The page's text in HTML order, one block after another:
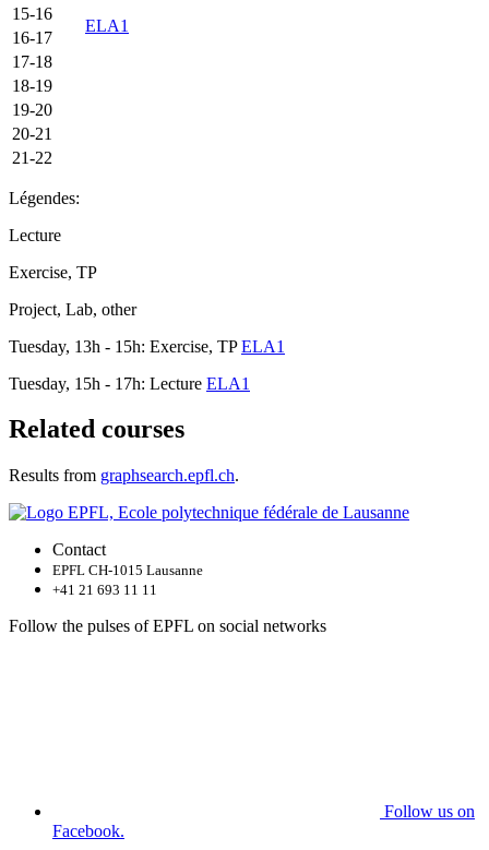
15-16
ELA1
16-17
17-18
18-19
19-20
20-21
21-22
Légendes:
Lecture
Exercise, TP
Project, Lab, other
Tuesday, 13h - 15h: Exercise, TPELA1
Tuesday, 15h - 17h: Lecture ELA1
Related courses
Results from graphsearch.epfl.ch.
Contact
EPFL CH-1015 Lausanne
+41 21 693 11 11
Follow the pulses of EPFL on social networks
Follow us on
Facebook.